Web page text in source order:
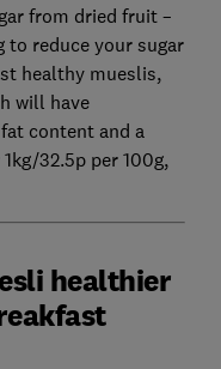
from dried fruit –
to reduce your sugar
healthy mueslis,
will have
content and a
32.5p per 100g,
healthier